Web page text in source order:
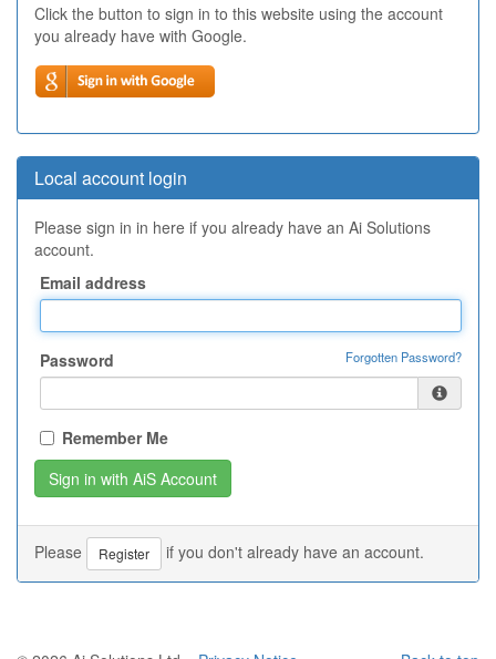
Click the button to sign in to this website using the account
you already have with Google.
Local account login
Please sign in in here if you already have an Ai Solutions
account.
Email address
Password Forgotten Password?
Remember Me
Please Register if you don't already have an account.